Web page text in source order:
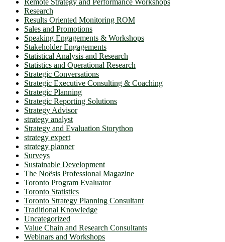
Remote Strategy and Performance Workshops
Research
Results Oriented Monitoring ROM
Sales and Promotions
Speaking Engagements & Workshops
Stakeholder Engagements
Statistical Analysis and Research
Statistics and Operational Research
Strategic Conversations
Strategic Executive Consulting & Coaching
Strategic Planning
Strategic Reporting Solutions
Strategy Advisor
strategy analyst
Strategy and Evaluation Storython
strategy expert
strategy planner
Surveys
Sustainable Development
The Noësis Professional Magazine
Toronto Program Evaluator
Toronto Statistics
Toronto Strategy Planning Consultant
Traditional Knowledge
Uncategorized
Value Chain and Research Consultants
Webinars and Workshops